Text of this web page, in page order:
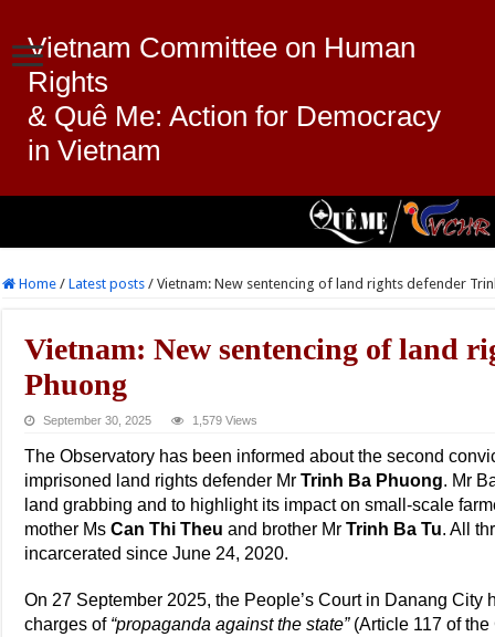
Vietnam Committee on Human
Rights
& Quê Me: Action for Democracy
in Vietnam
Home / Latest posts / Vietnam: New sentencing of land rights defender
Vietnam: New sentencing of land
Phuong
September 30, 2025 1,579 Views
The Observatory has been informed about the second
imprisoned land rights defender MrTrinh Ba Phuong. Mr
land grabbing and to highlight its impact on small-scale
mother MsCan Thi Theu and brother MrTrinh Ba Tu. All
incarcerated since June 24, 2020.
On 27 September 2025, the People’s Court in Danang City
charges of “propaganda against the state”(Article 117 of the